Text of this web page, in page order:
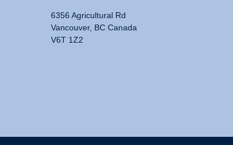
6356 Agricultural Rd
Vancouver, BC Canada
V6T 1Z2